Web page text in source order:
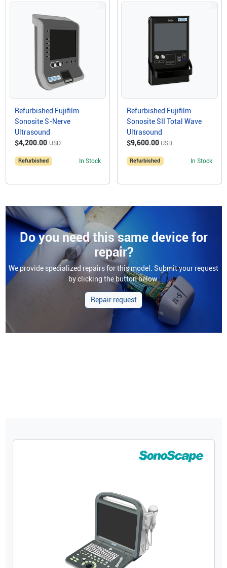
Refurbished Fujifilm
Sonosite S-Nerve
Ultrasound
$4,200.00 USD
Refurbished In Stock
Refurbished Fujifilm
Sonosite SII Total Wave
Ultrasound
$9,600.00 USD
Refurbished In Stock
Do you need this same device for
repair?
We provide specialized repairs for this model. Submit your request
by clicking the button below.
Repair request